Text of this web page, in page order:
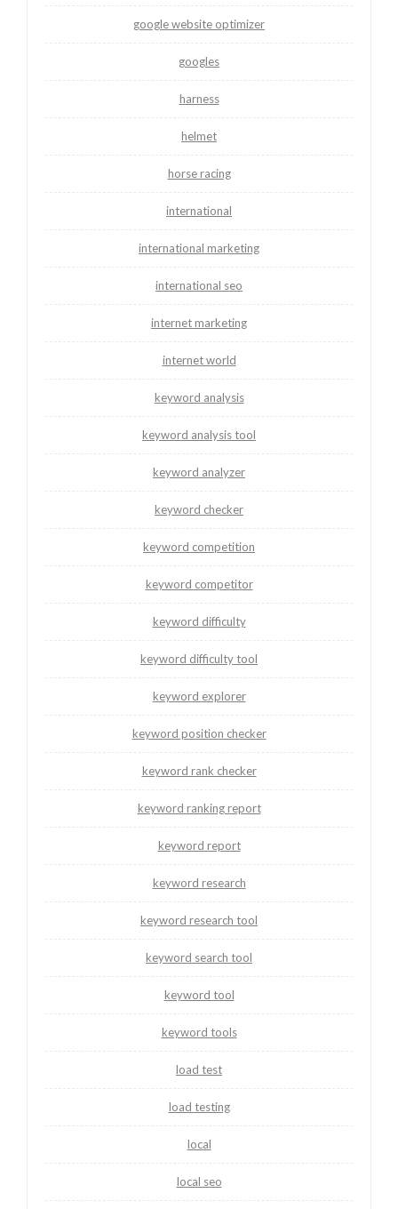
google website optimizer
googles
harness
helmet
horse racing
international
international marketing
international seo
internet marketing
internet world
keyword analysis
keyword analysis tool
keyword analyzer
keyword checker
keyword competition
keyword competitor
keyword difficulty
keyword difficulty tool
keyword explorer
keyword position checker
keyword rank checker
keyword ranking report
keyword report
keyword research
keyword research tool
keyword search tool
keyword tool
keyword tools
load test
load testing
local
local seo